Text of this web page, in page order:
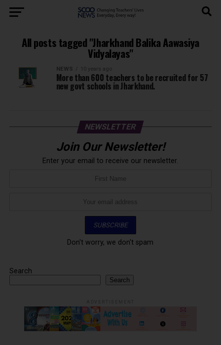
All posts tagged "Jharkhand Balika Aawasiya
Vidyalayas"
NEWS 10 years ago
More than 600 teachers to be recruited for 57
new govt schools in Jharkhand.
NEWSLETTER
Join Our Newsletter!
Enter your email to receive our newsletter.
Don't worry, we don't spam
Search
Search